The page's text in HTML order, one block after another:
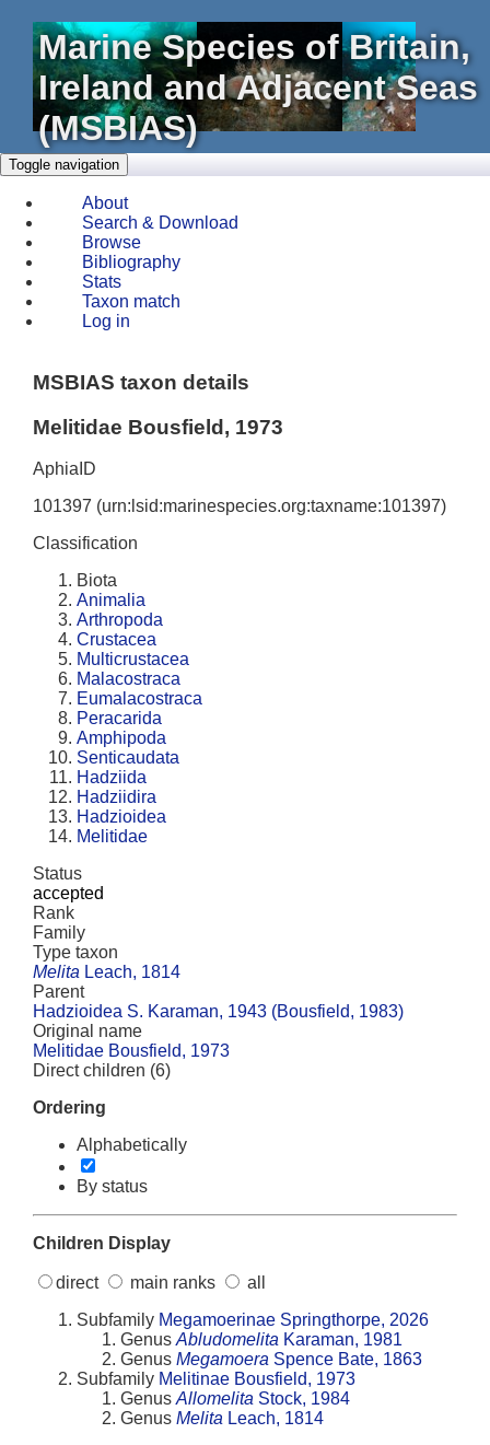
Marine Species of Britain,
Ireland and Adjacent Seas
(MSBIAS)
Toggle navigation
About
Search & Download
Browse
Bibliography
Stats
Taxon match
Log in
MSBIAS taxon details
Melitidae Bousfield, 1973
AphiaID
101397 (urn:lsid:marinespecies.org:taxname:101397)
Classification
Biota
Animalia
Arthropoda
Crustacea
Multicrustacea
Malacostraca
Eumalacostraca
Peracarida
Amphipoda
Senticaudata
Hadziida
Hadziidira
Hadzioidea
Melitidae
Status
accepted
Rank
Family
Type taxon
Melita Leach, 1814
Parent
Hadzioidea S. Karaman, 1943 (Bousfield, 1983)
Original name
Melitidae Bousfield, 1973
Direct children (6)
Ordering
Alphabetically
By status
Children Display
direct main ranks
all
Subfamily Megamoerinae Springthorpe, 2026
GenusAbludomelita Karaman, 1981
Genus Megamoera Spence Bate, 1863
Subfamily Melitinae Bousfield, 1973
GenusAllomelita Stock, 1984
Genus Melita Leach, 1814